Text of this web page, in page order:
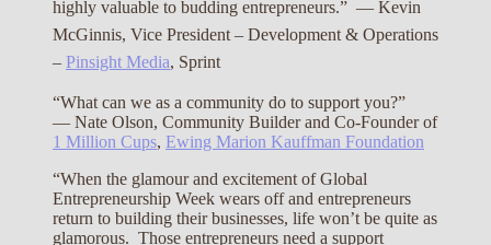
highly valuable to budding entrepreneurs.” — Kevin
McGinnis, Vice President – Development & Operations
– Pinsight Media, Sprint
“What can we as a community do to support you?”
— Nate Olson, Community Builder and Co-Founder of
1 Million Cups, Ewing Marion Kauffman Foundation
“When the glamour and excitement of Global
Entrepreneurship Week wears off and entrepreneurs
return to building their businesses, life won’t be quite as
glamorous. Those entrepreneurs need a support